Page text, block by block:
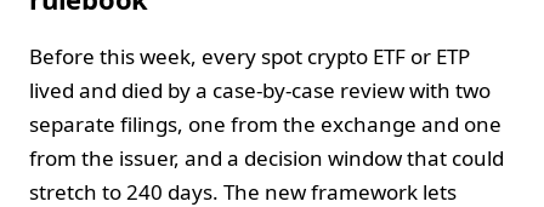
Before this week, every spot crypto ETF or ETP
lived and died by a case-by-case review with two
separate filings, one from the exchange and one
from the issuer, and a decision window that could
stretch to 240 days. The new framework lets